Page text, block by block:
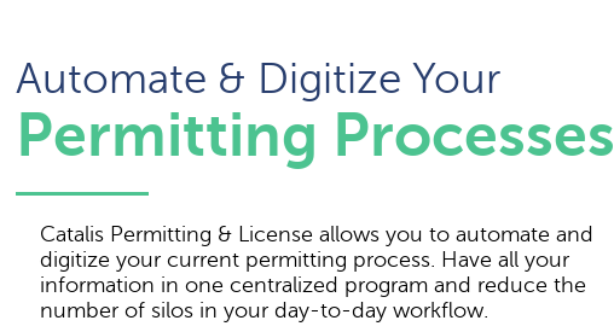
Automate & Digitize Your
Permitting Processes
Catalis Permitting & License allows you to automate and
digitize your current permitting process. Have all your
information in one centralized program and reduce the
number of silos in your day-to-day workflow.